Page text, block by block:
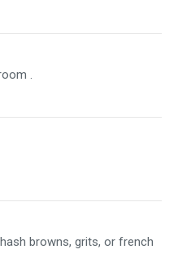
.
browns, grits, or french